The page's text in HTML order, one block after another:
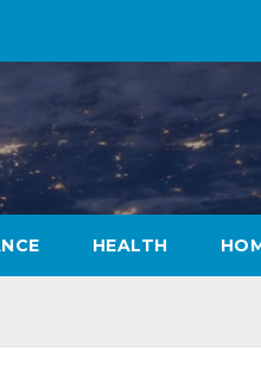
HEALTH